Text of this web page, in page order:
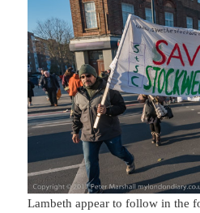
Lambeth appear to follow in the